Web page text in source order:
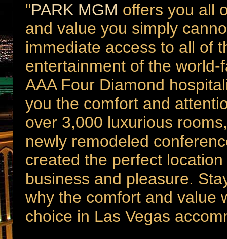
"PARK MGM offers you all
and value you simply
immediate access to all of
entertainment of the
AAA Four Diamond
you the comfort and
over 3,000 luxurious
newly remodeled
created the perfect
business and pleasure.
why the comfort and value
choice in Las Vegas